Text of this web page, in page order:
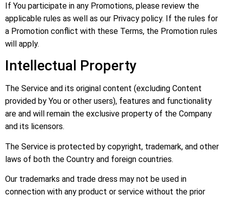
If You participate in any Promotions, please review the
applicable rules as well as our Privacy policy. If the rules for
a Promotion conflict with these Terms, the Promotion rules
will apply.
Intellectual Property
The Service and its original content (excluding Content
provided by You or other users), features and functionality
are and will remain the exclusive property of the Company
and its licensors.
The Service is protected by copyright, trademark, and other
laws of both the Country and foreign countries.
Our trademarks and trade dress may not be used in
connection with any product or service without the prior